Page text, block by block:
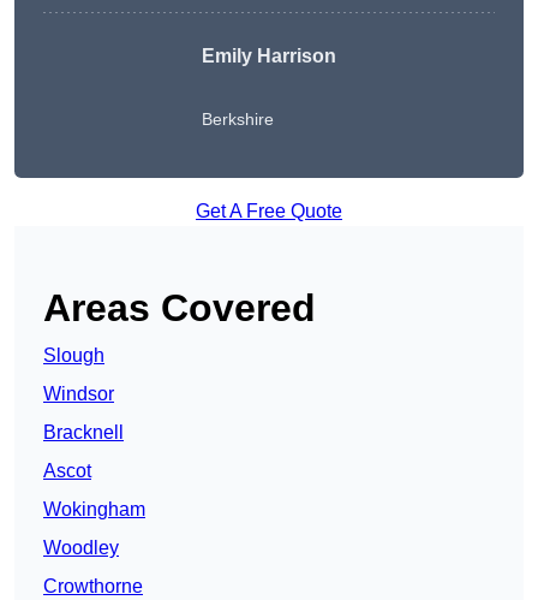
Emily Harrison
Berkshire
Get A Free Quote
Areas Covered
Slough
Windsor
Bracknell
Ascot
Wokingham
Woodley
Crowthorne